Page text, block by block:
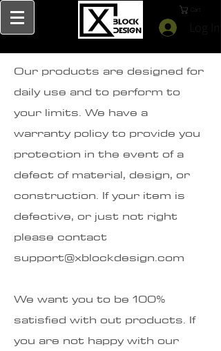
Cart
Our products are designed for
daily use and to perform to
your limits. We have a
warranty policy to provide you
protection in the event of a
defect of material, design, or
construction. If your item is
defective, or just not right
please contact
support@xblockdesign.com
We want you to be 100%
satisfied with out products. If
you are not happy with our